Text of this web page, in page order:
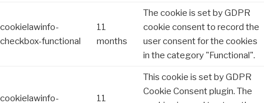
cookielawinfo-
checkbox-functional
11
months
The cookie is set by GDPR
cookie consent to record the
user consent for the cookies
in the category "Functional".
cookielawinfo-
11
This cookie is set by GDPR
Cookie Consent plugin. The